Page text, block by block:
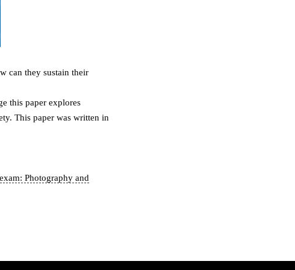
can they sustain their
this paper explores
This paper was written in
Photography and